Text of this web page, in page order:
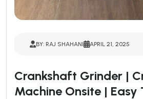
BY: RAJ SHAHANI APRIL 21, 2025
Crankshaft Grinder |
Machine Onsite | Easy